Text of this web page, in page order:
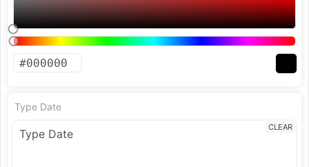
Type Date
CLEAR